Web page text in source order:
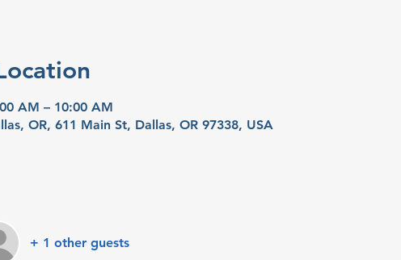
AM – 10:00 AM
OR, 611 Main St, Dallas, OR 97338, USA
+ 1 other guests